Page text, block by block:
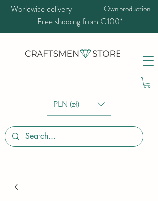
PLN (zł)
Worldwide delivery Own production
Free shipping from €100*